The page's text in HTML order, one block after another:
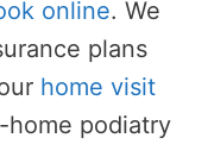
online. We
plans
home visit
podiatry